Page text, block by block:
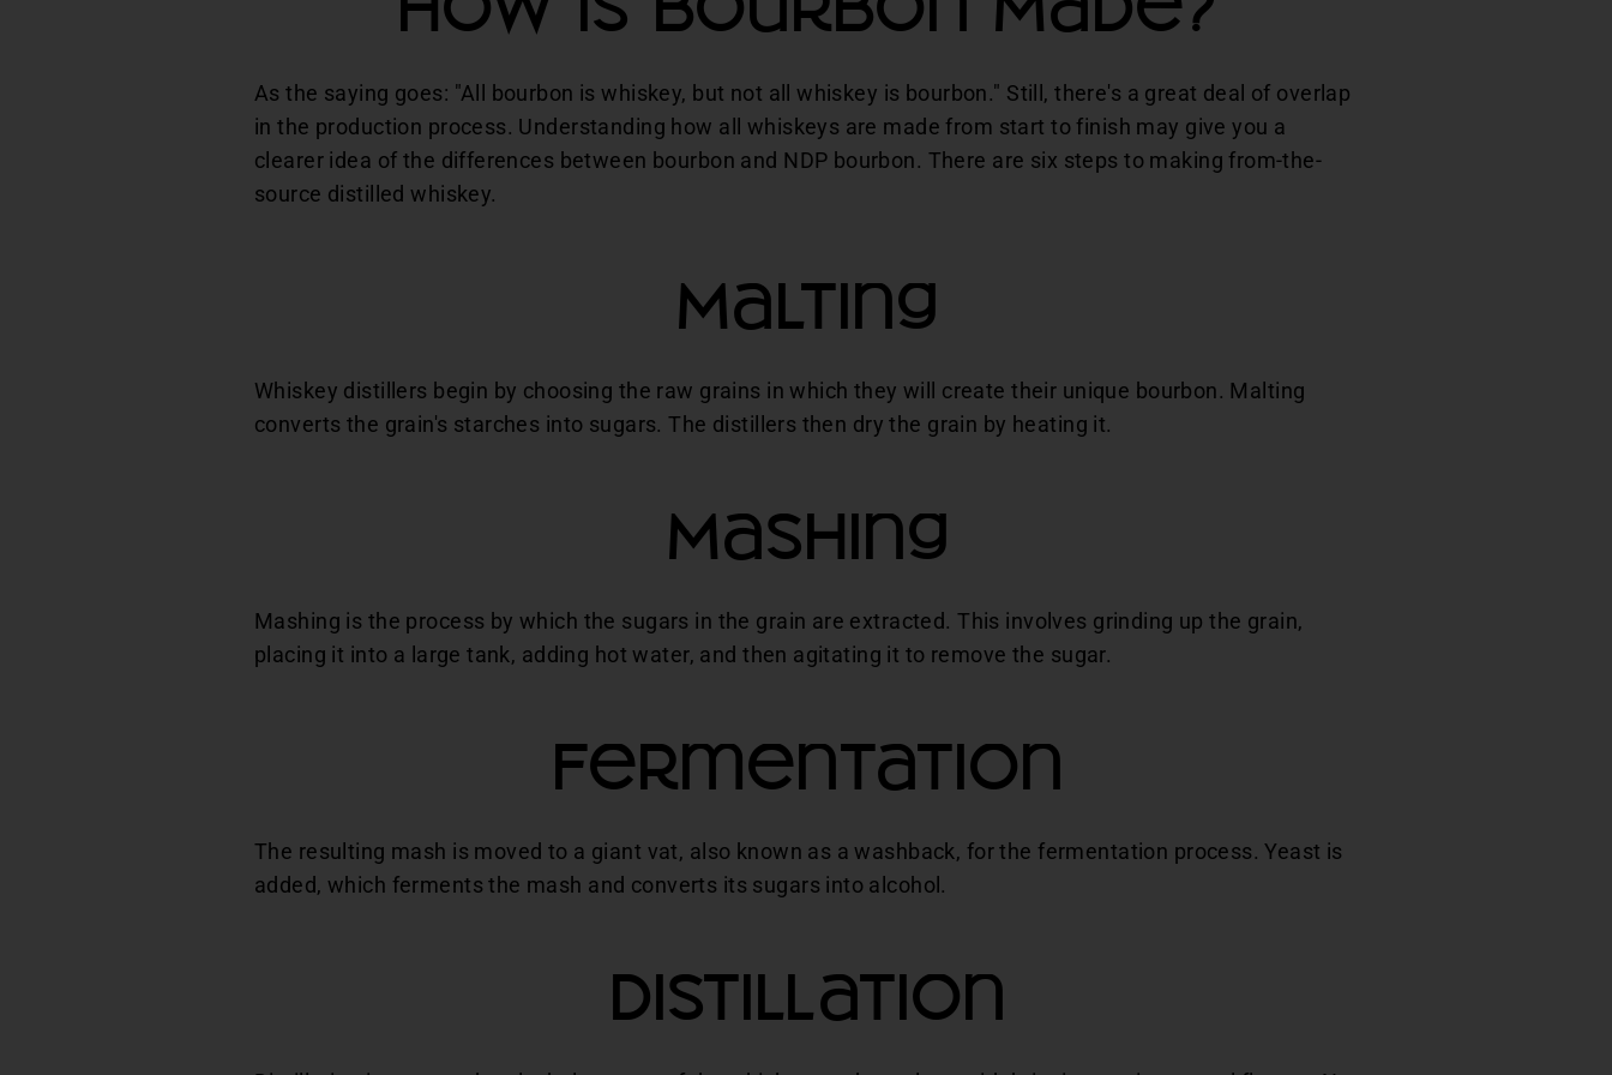
How Is Bourbon Made?
As the saying goes: "All bourbon is whiskey, but not all whiskey is bourbon." Still, there's a great deal of overlap
in the production process. Understanding how all whiskeys are made from start to finish may give you a
clearer idea of the differences between bourbon and NDP bourbon. There are six steps to making from-the-
source distilled whiskey.
Malting
Whiskey distillers begin by choosing the raw grains in which they will create their unique bourbon. Malting
converts the grain's starches into sugars. The distillers then dry the grain by heating it.
Mashing
Mashing is the process by which the sugars in the grain are extracted. This involves grinding up the grain,
placing it into a large tank, adding hot water, and then agitating it to remove the sugar.
Fermentation
The resulting mash is moved to a giant vat, also known as a washback, for the fermentation process. Yeast is
added, which ferments the mash and converts its sugars into alcohol.
Distillation